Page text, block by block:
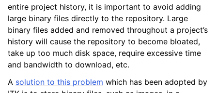
entire project history, it is important to avoid adding
large binary files directly to the repository. Large
binary files added and removed throughout a project’s
history will cause the repository to become bloated,
take up too much disk space, require excessive time
and bandwidth to download, etc.
A solution to this problem which has been adopted by